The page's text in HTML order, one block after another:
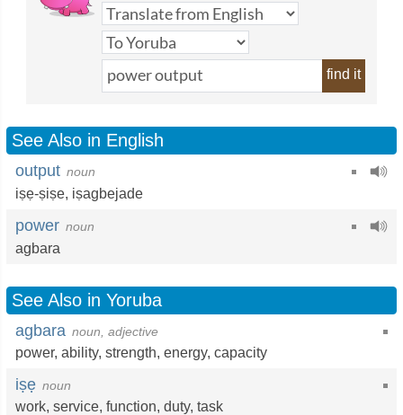
find it
See Also in English
output noun
iṣẹ-ṣiṣe, iṣagbejade
power noun
agbara
See Also in Yoruba
agbara noun, adjective
power, ability, strength, energy, capacity
iṣẹ noun
work, service, function, duty, task